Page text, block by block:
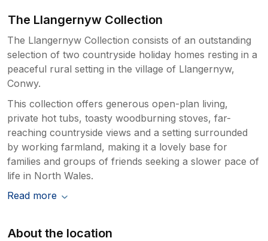
The Llangernyw Collection
The Llangernyw Collection consists of an outstanding
selection of two countryside holiday homes resting in a
peaceful rural setting in the village of Llangernyw,
Conwy.
This collection offers generous open-plan living,
private hot tubs, toasty woodburning stoves, far-
reaching countryside views and a setting surrounded
by working farmland, making it a lovely base for
families and groups of friends seeking a slower pace of
life in North Wales.
Read more
About the location